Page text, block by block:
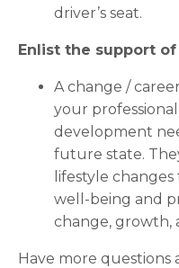
driver’s seat.
Enlist the support of
A change /
your
development
future state.
lifestyle
well-being and
change, growth,
Have more